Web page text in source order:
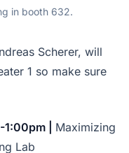
in booth 632.
Scherer, will
1 so make sure
| Maximizing
Lab